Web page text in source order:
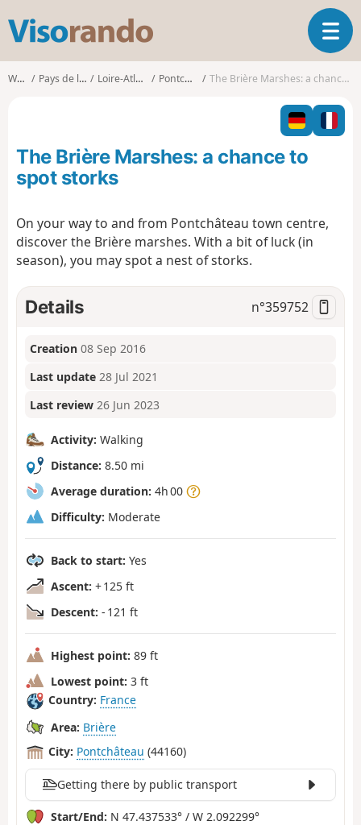
s
o
o
T
o
l
n
n
Walks Pays de la Loire Loire-Atlantique Pontchâteau The Brière Marshes: a chance to spot storks
The Brière Marshes: a chance to
spot storks
On your way to and from Pontchâteau town centre,
discover the Brière marshes. With a bit of luck (in
season), you may spot a nest of storks.
Details n°359752
Creation 08 Sep 2016
Last update 28 Jul 2021
Last review 26 Jun 2023
Activity: Walking
Distance: 8.50 mi
Average duration: 4h 00
Difficulty: Moderate
Back to start: Yes
Ascent: + 125 ft
Descent: - 121 ft
Highest point: 89 ft
Lowest point: 3 ft
Country: France
Area: Brière
City: Pontchâteau (44160)
Getting there by public transport
Start/End: N 47.437533° / W 2.092299°